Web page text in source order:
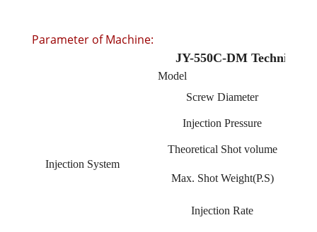
Parameter of Machine:
JY-550C-DM Technique
Model
Injection System
Screw Diameter
Injection Pressure
Theoretical Shot volume
Max. Shot Weight(P.S)
Injection Rate